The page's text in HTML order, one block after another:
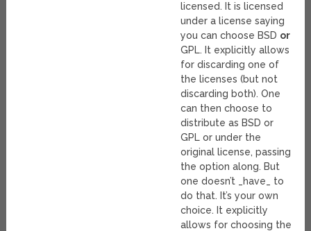
licensed. It is licensed
under a license saying
you can choose BSD or
GPL. It explicitly allows
for discarding one of
the licenses (but not
discarding both). One
can then choose to
distribute as BSD or
GPL or under the
original license, passing
the option along. But
one doesn’t _have_ to
do that. It’s your own
choice. It explicitly
allows for choosing the